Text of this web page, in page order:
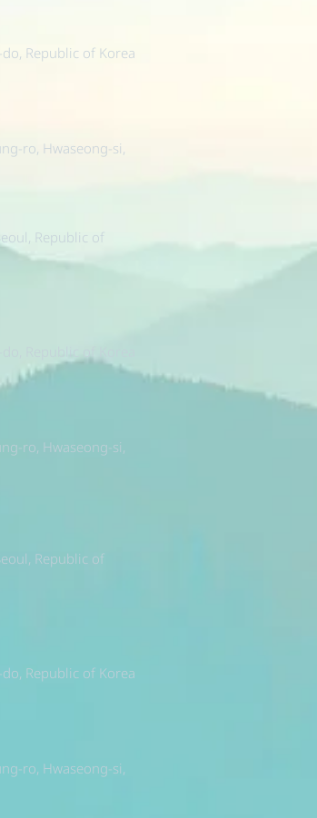
Republic of Korea
ro, Hwaseong-si,
Republic of
ro, Hwaseong-si,
Republic of
Republic of Korea
ro, Hwaseong-si,